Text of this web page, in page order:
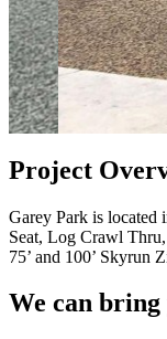
Project
Garey Park is located
Seat, Log Crawl
75’ and 100’ Skyrun
We can